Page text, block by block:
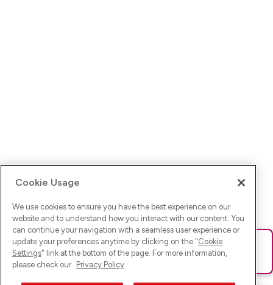
Ups! Da ist was schief gelaufen. Bitte lade die Seite neu oder
versuche es erneut.
Cookie Usage
We use cookies to ensure you have the best experience on our
website and to understand how you interact with our content. You
can continue your navigation with a seamless user experience or
update your preferences anytime by clicking on the "Cookie
Settings" link at the bottom of the page. For more information,
please check our Privacy Policy